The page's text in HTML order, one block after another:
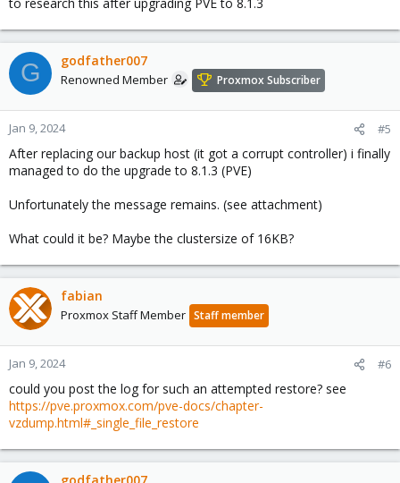
G godfather007
Renowned Member Proxmox Subscriber
Jan 9, 2024 #5
After replacing our backup host (it got a corrupt controller) i finally
managed to do the upgrade to 8.1.3 (PVE)
Unfortunately the message remains. (see attachment)
What could it be? Maybe the clustersize of 16KB?
fabian
Proxmox Staff Member Staff member
Jan 9, 2024 #6
could you post the log for such an attempted restore? see
https://pve.proxmox.com/pve-docs/chapter-
vzdump.html#_single_file_restore
godfather007